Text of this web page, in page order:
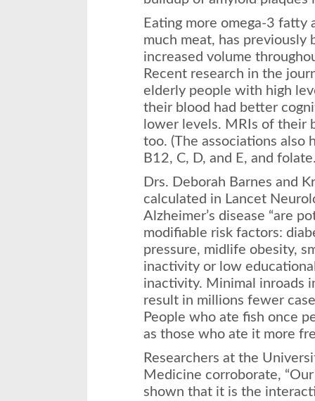
Eating more omega-3 fatty
much meat, has previously
increased volume
Recent research in the
elderly people with high
their blood had better
lower levels. MRIs of their
too. (The associations also
B12, C, D, and E, and
Drs. Deborah Barnes and
calculated in Lancet
Alzheimer’s disease “are
modifiable risk factors:
pressure, midlife obesity,
inactivity or low
inactivity. Minimal inroads
result in millions fewer
People who ate fish once
as those who ate it more
Researchers at the
Medicine corroborate,
shown that it is the